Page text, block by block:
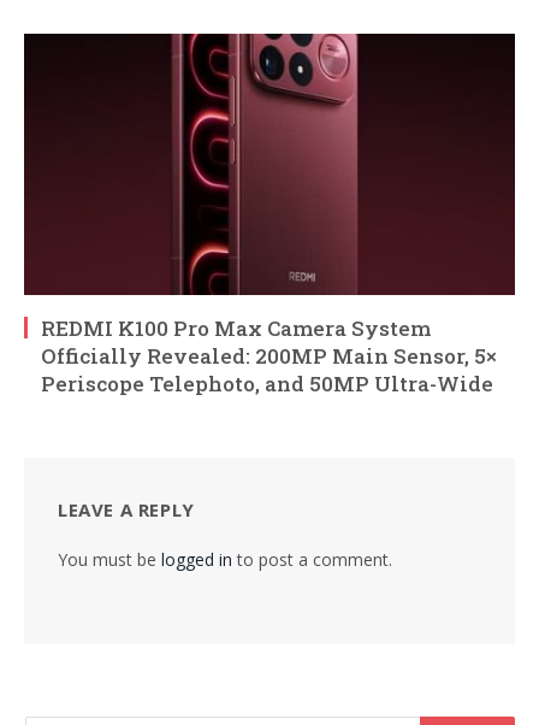
REDMI K100 Pro Max Camera System
Officially Revealed: 200MP Main Sensor, 5×
Periscope Telephoto, and 50MP Ultra-Wide
LEAVE A REPLY
You must be logged in to post a comment.